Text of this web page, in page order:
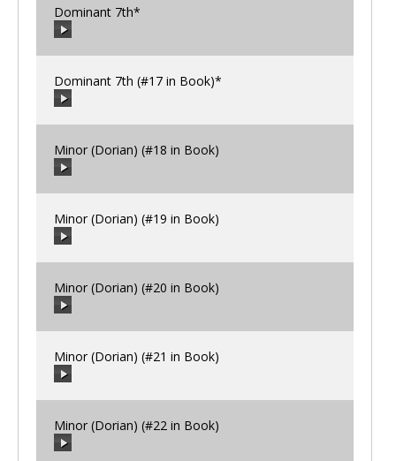
00:00
Dominant 7th*
00:00
Dominant 7th (#17 in Book)*
00:00
Minor (Dorian) (#18 in Book)
00:00
Minor (Dorian) (#19 in Book)
00:00
Minor (Dorian) (#20 in Book)
00:00
Minor (Dorian) (#21 in Book)
00:00
Minor (Dorian) (#22 in Book)